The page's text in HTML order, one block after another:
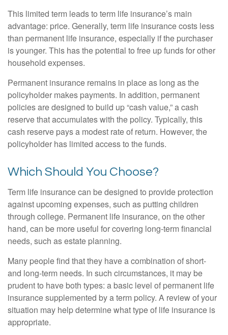
This limited term leads to term life insurance’s main
advantage: price. Generally, term life insurance costs less
than permanent life insurance, especially if the purchaser
is younger. This has the potential to free up funds for other
household expenses.
Permanent insurance remains in place as long as the
policyholder makes payments. In addition, permanent
policies are designed to build up “cash value,” a cash
reserve that accumulates with the policy. Typically, this
cash reserve pays a modest rate of return. However, the
policyholder has limited access to the funds.
Which Should You Choose?
Term life insurance can be designed to provide protection
against upcoming expenses, such as putting children
through college. Permanent life insurance, on the other
hand, can be more useful for covering long-term financial
needs, such as estate planning.
Many people find that they have a combination of short-
and long-term needs. In such circumstances, it may be
prudent to have both types: a basic level of permanent life
insurance supplemented by a term policy. A review of your
situation may help determine what type of life insurance is
appropriate.